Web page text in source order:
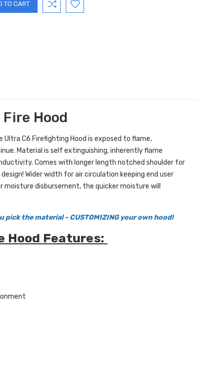
Hood
C6 Firefighting Hood is exposed to flame,
Material is self extinguishing, inherently flame
Comes with longer length notched shoulder for
Wider width for air circulation keeping end user
disbursement, the quicker moisture will
the material - CUSTOMIZING your own hood!
Hood Features: